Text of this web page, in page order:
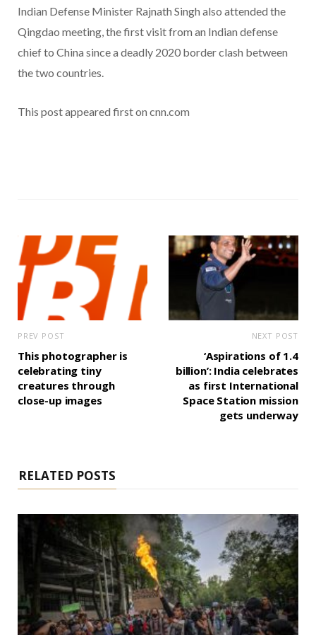
Indian Defense Minister Rajnath Singh also attended the
Qingdao meeting, the first visit from an Indian defense
chief to China since a deadly 2020 border clash between
the two countries.
This post appeared first on cnn.com
PREV POST
This photographer is
celebrating tiny
creatures through
close-up images
NEXT POST
‘Aspirations of 1.4
billion’: India celebrates
as first International
Space Station mission
gets underway
RELATED POSTS